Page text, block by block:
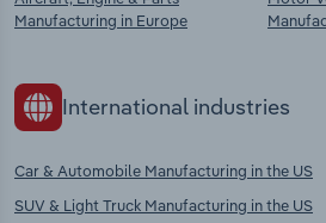
Manufacturing in Europe
International industries
Car & Automobile Manufacturing in the US
SUV & Light Truck Manufacturing in the US